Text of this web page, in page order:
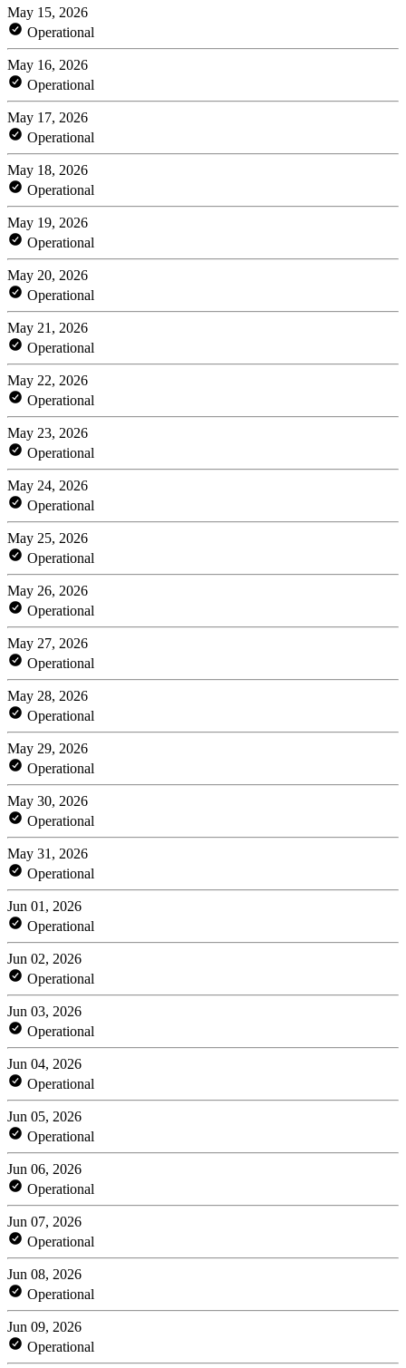
May 15, 2026
Operational
May 16, 2026
Operational
May 17, 2026
Operational
May 18, 2026
Operational
May 19, 2026
Operational
May 20, 2026
Operational
May 21, 2026
Operational
May 22, 2026
Operational
May 23, 2026
Operational
May 24, 2026
Operational
May 25, 2026
Operational
May 26, 2026
Operational
May 27, 2026
Operational
May 28, 2026
Operational
May 29, 2026
Operational
May 30, 2026
Operational
May 31, 2026
Operational
Jun 01, 2026
Operational
Jun 02, 2026
Operational
Jun 03, 2026
Operational
Jun 04, 2026
Operational
Jun 05, 2026
Operational
Jun 06, 2026
Operational
Jun 07, 2026
Operational
Jun 08, 2026
Operational
Jun 09, 2026
Operational